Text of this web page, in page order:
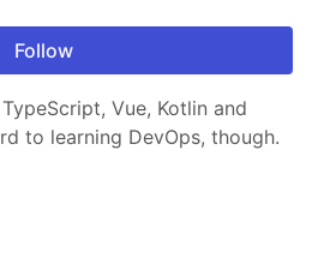
Follow
Vue, Kotlin and
to learning DevOps, though.